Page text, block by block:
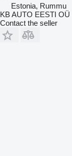
Estonia, Rummu
KB AUTO EESTI OÜ
Contact the seller